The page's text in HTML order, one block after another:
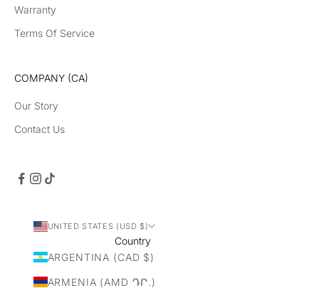
Warranty
Terms Of Service
COMPANY (CA)
Our Story
Contact Us
UNITED STATES (USD $)
Country
ARGENTINA (CAD $)
ARMENIA (AMD ԴՐ.)